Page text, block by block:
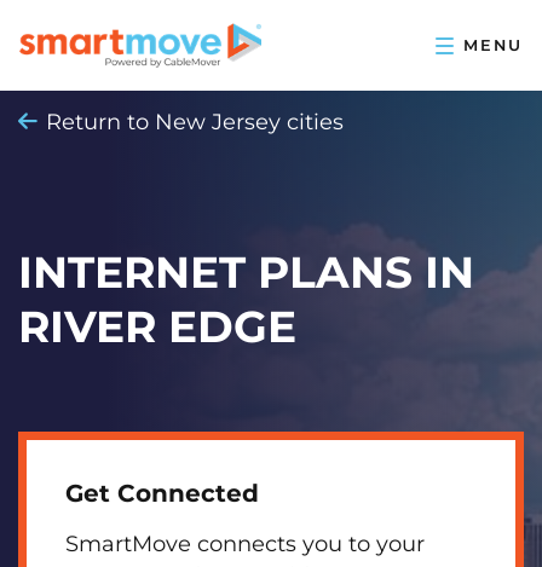
Return to New Jersey cities
INTERNET PLANS IN
RIVER EDGE
Get Connected
SmartMove connects you to your